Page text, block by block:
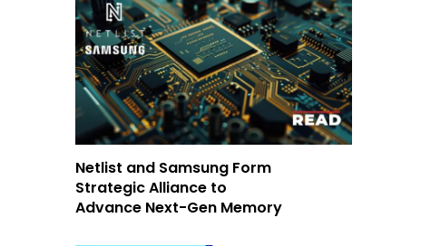
Netlist and Samsung Form
Strategic Alliance to
Advance Next-Gen Memory